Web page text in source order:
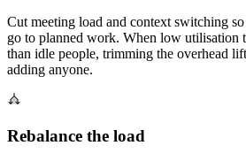
Cut meeting load and context switching
go to planned work. When low utilisation
than idle people, trimming the overhead
adding anyone.
Rebalance the load